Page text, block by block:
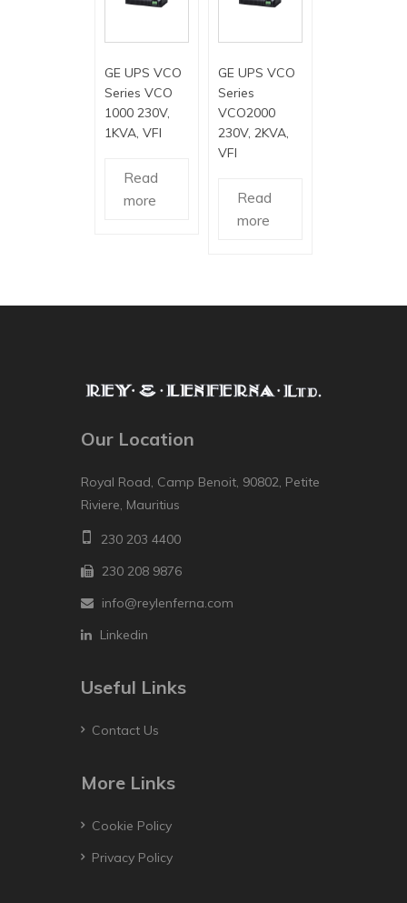
GE UPS VCO
Series VCO
1000 230V,
1KVA, VFI
Read
more
GE UPS VCO
Series
VCO2000
230V, 2KVA,
VFI
Read
more
Our Location
Royal Road, Camp Benoit, 90802, Petite
Riviere, Mauritius
230 203 4400
230 208 9876
info@reylenferna.com
Linkedin
Useful Links
Contact Us
More Links
Cookie Policy
Privacy Policy